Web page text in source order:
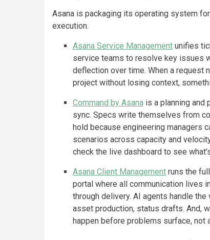
Asana is packaging its operating system
execution.
Asana Service Management unifies
service teams to resolve key issues
deflection over time. When a request
project without losing context,
Command by Asana is a planning and
sync. Specs write themselves from
hold because engineering managers
scenarios across capacity and
check the live dashboard to see
Asana Client Management runs the
portal where all communication lives
through delivery. AI agents handle
asset production, status drafts. And,
happen before problems surface, not